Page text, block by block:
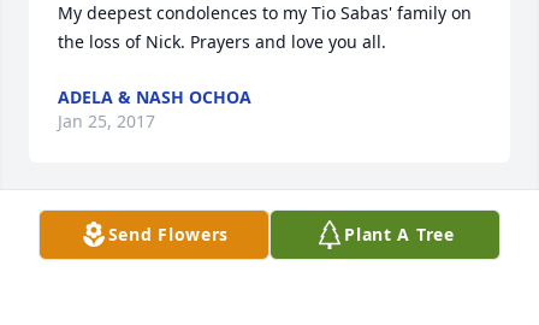
My deepest condolences to my Tio Sabas' family on
the loss of Nick. Prayers and love you all.
ADELA & NASH OCHOA
Jan 25, 2017
Visits: 61
Send Flowers Plant A Tree